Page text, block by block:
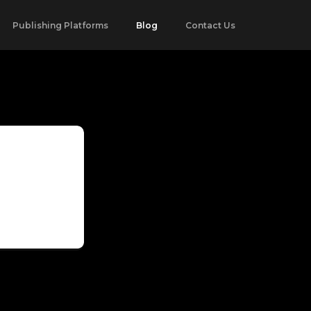
Publishing Platforms Blog Contact Us